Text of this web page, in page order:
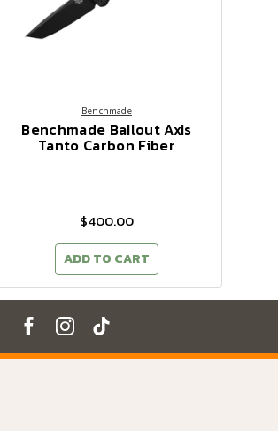
Benchmade
Benchmade Bailout Axis
Tanto Carbon Fiber
$400.00
ADD TO CART